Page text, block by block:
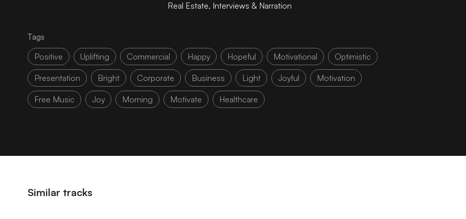
Real Estate, Interviews & Narration
Tags
Positive
Uplifting Commercial Happy Hopeful Motivational Optimistic
Presentation Bright Corporate Business Light Joyful Motivation
Free Music Joy Morning Motivate Healthcare
Similar tracks